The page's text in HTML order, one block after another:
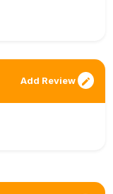
Add Review